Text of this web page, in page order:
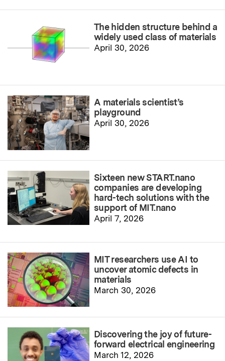
The hidden structure behind a
widely used class of materials
April 30, 2026
A materials scientist’s
playground
April 30, 2026
Sixteen new START.nano
companies are developing
hard-tech solutions with the
support of MIT.nano
April 7, 2026
MIT researchers use AI to
uncover atomic defects in
materials
March 30, 2026
Discovering the joy of future-
forward electrical engineering
March 12, 2026